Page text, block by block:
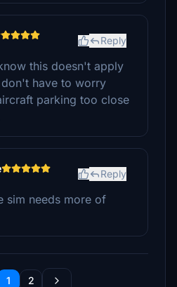
Reply
this doesn't apply
have to worry
parking too close
Reply
sim needs more of
1 2